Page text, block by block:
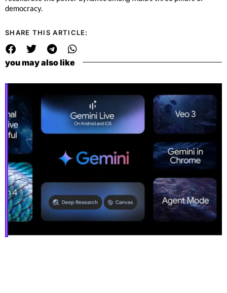
democracy.
SHARE THIS ARTICLE:
you may also like